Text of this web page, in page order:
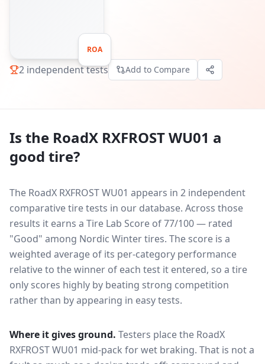
ROA
2 independent tests Add to Compare
Is the RoadX RXFROST WU01 a
good tire?
The RoadX RXFROST WU01 appears in 2 independent
comparative tire tests in our database. Across those
results it earns a Tire Lab Score of 77/100 — rated
"Good" among Nordic Winter tires. The score is a
weighted average of its per-category performance
relative to the winner of each test it entered, so a tire
only scores highly by beating strong competition
rather than by appearing in easy tests.
Where it gives ground. Testers place the RoadX
RXFROST WU01 mid-pack forwet braking. That is not a